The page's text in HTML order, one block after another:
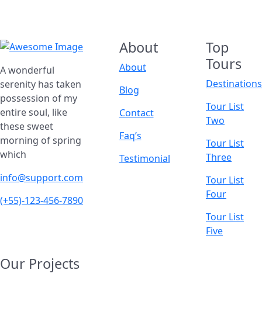
A wonderful
serenity has taken
possession of my
entire soul, like
these sweet
morning of spring
which
info@support.com
(+55)-123-456-7890
About
About
Blog
Contact
Faq’s
Testimonial
Top
Tours
Destinations
Tour List
Two
Tour List
Three
Tour List
Four
Tour List
Five
Our Projects